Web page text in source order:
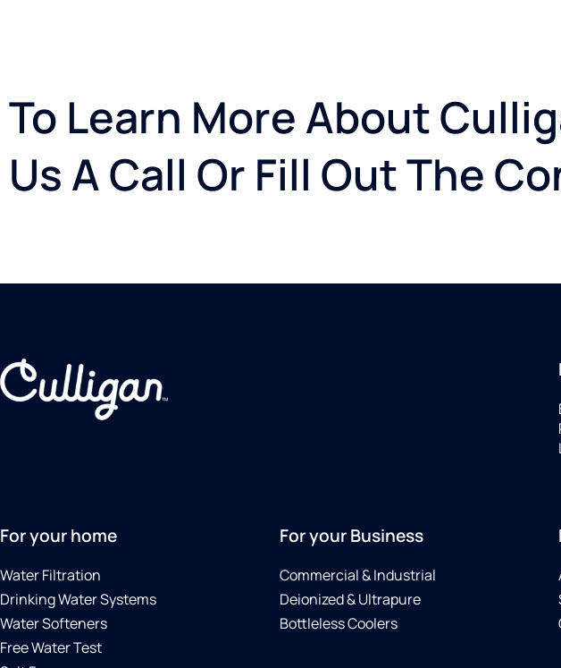
To Learn More About
Us A Call Or Fill Out The
For your home
Water Filtration
Drinking Water Systems
Water Softeners
Free Water Test
For your Business
Commercial & Industrial
Deionized & Ultrapure
Bottleless Coolers